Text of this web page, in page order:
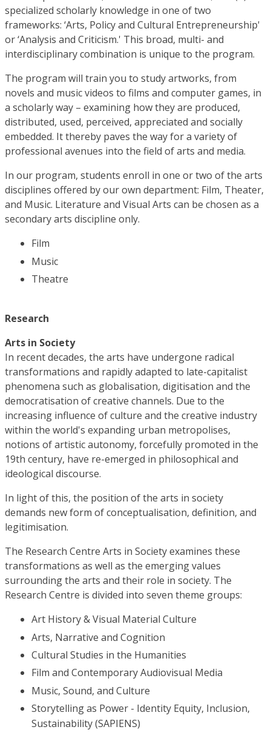
specialized scholarly knowledge in one of two
frameworks: ‘Arts, Policy and Cultural Entrepreneurship'
or ‘Analysis and Criticism.' This broad, multi- and
interdisciplinary combination is unique to the program.
The program will train you to study artworks, from
novels and music videos to films and computer games, in
a scholarly way – examining how they are produced,
distributed, used, perceived, appreciated and socially
embedded. It thereby paves the way for a variety of
professional avenues into the field of arts and media.
In our program, students enroll in one or two of the arts
disciplines offered by our own department: Film, Theater,
and Music. Literature and Visual Arts can be chosen as a
secondary arts discipline only.
Film
Music
Theatre
Research
Arts in Society
In recent decades, the arts have undergone radical
transformations and rapidly adapted to late-capitalist
phenomena such as globalisation, digitisation and the
democratisation of creative channels. Due to the
increasing influence of culture and the creative industry
within the world's expanding urban metropolises,
notions of artistic autonomy, forcefully promoted in the
19th century, have re-emerged in philosophical and
ideological discourse.
In light of this, the position of the arts in society
demands new form of conceptualisation, definition, and
legitimisation.
The Research Centre Arts in Society examines these
transformations as well as the emerging values
surrounding the arts and their role in society. The
Research Centre is divided into seven theme groups:
Art History & Visual Material Culture
Arts, Narrative and Cognition
Cultural Studies in the Humanities
Film and Contemporary Audiovisual Media
Music, Sound, and Culture
Storytelling as Power - Identity Equity, Inclusion,
Sustainability (SAPIENS)